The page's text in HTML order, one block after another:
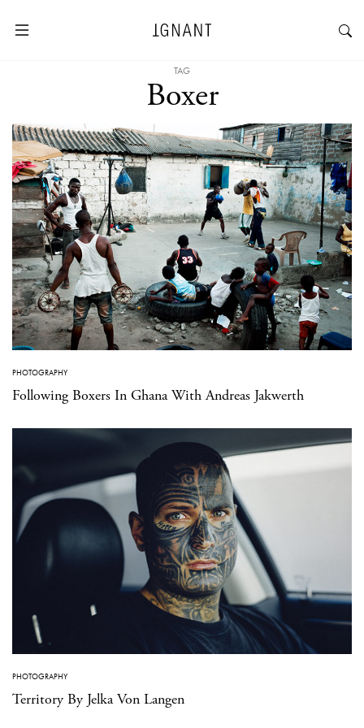
TAG
Boxer
PHOTOGRAPHY
Following Boxers In Ghana With Andreas Jakwerth
PHOTOGRAPHY
Territory By Jelka Von Langen